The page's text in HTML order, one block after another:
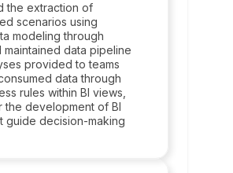
the extraction of
scenarios using
modeling through
data pipeline
provided to teams
data through
rules within BI views,
the development of BI
guide decision-making